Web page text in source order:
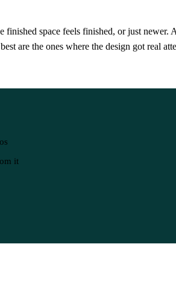
space feels finished, or just
are the ones where the design got real
it